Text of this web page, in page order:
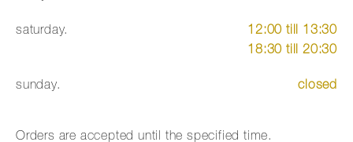
saturday.
12:00 till 13:30
18:30 till 20:30
sunday. closed
Orders are accepted until the specified time.